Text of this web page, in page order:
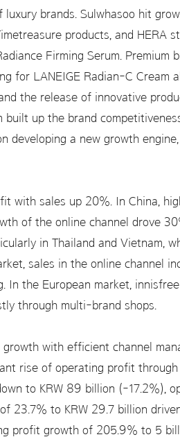
brands. Sulwhasoo hit
products, and HERA
Firming Serum. Premium
for LANEIGE Radian-C Cream
the release of innovative
built up the brand
developing a new growth
with sales up 20%. In China,
of the online channel drove
in Thailand and Vietnam,
sales in the online channel
In the European market,
through multi-brand shops.
with efficient channel
rise of operating profit
to KRW 89 billion (-17.2%),
23.7% to KRW 29.7 billion
profit growth of 205.9% to 5